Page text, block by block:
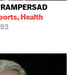
Health